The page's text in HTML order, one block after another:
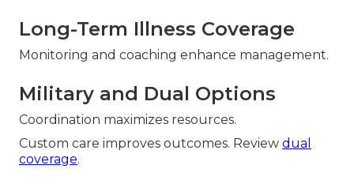
Long-Term Illness Coverage
Monitoring and coaching enhance management.
Military and Dual Options
Coordination maximizes resources.
Custom care improves outcomes. Review dual
coverage.